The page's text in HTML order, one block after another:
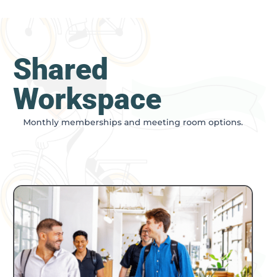
Shared
Workspace
Monthly memberships and meeting room options.